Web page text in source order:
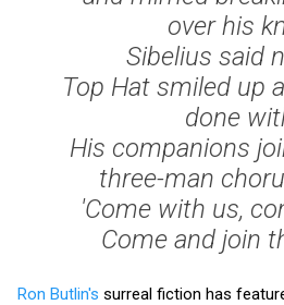
over his
Sibelius said
Top Hat smiled up
done
His companions
three-man
'Come with us,
Come and join
Ron Butlin's surreal fiction has